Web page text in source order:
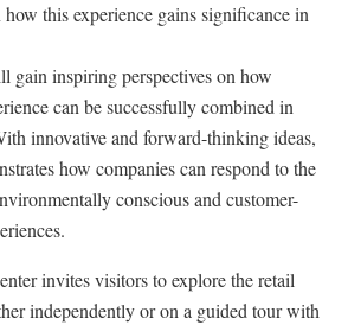
this experience gains significance in
gain inspiring perspectives on how
can be successfully combined in
innovative and forward-thinking ideas,
how companies can respond to the
conscious and customer-
invites visitors to explore the retail
independently or on a guided tour with